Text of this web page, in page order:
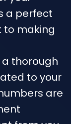
a perfect
to making
thorough
to your
are